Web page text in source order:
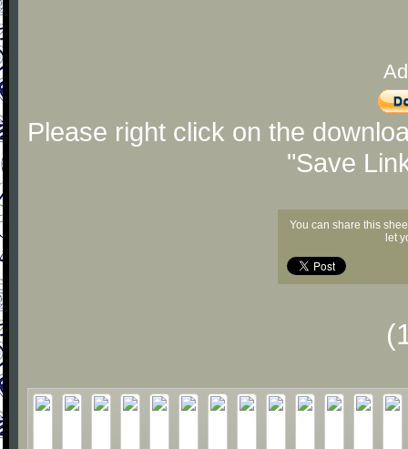
Please right click on the
"Save
You can share this
let